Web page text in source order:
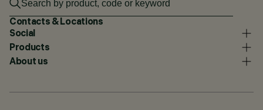
Contacts & Locations
Social
Products
About us